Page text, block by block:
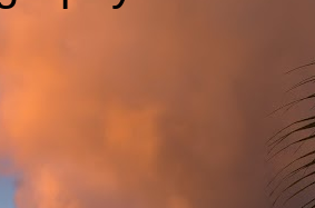
Prints by